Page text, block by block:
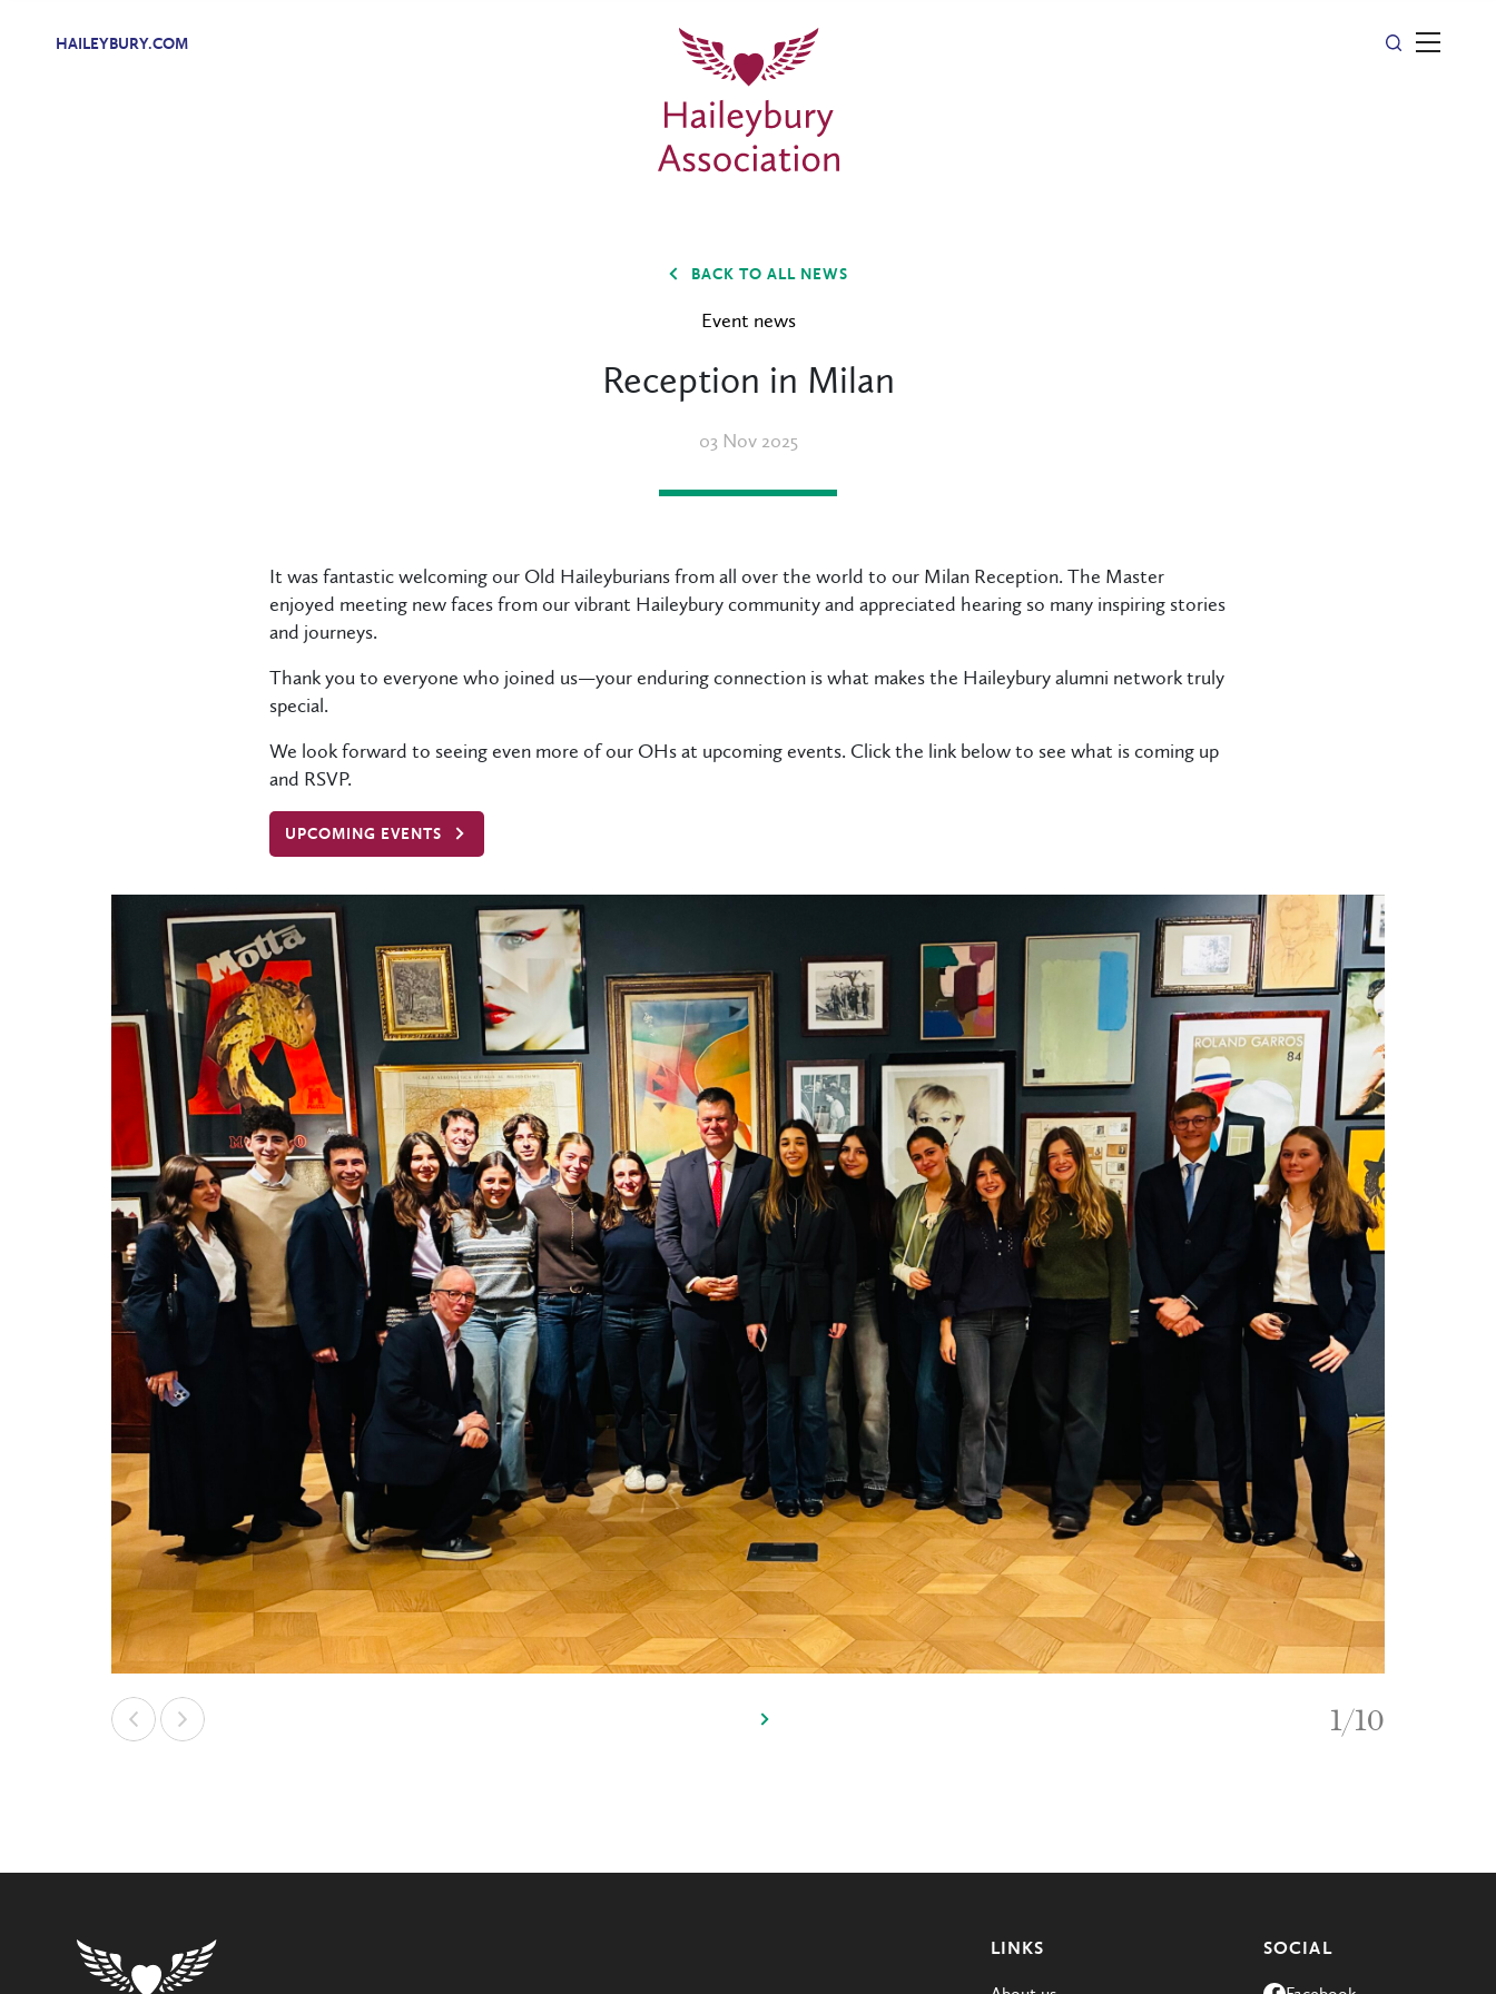
HAILEYBURY.COM
BACK TO ALL NEWS
Event news
Reception in Milan
03 Nov 2025
It was fantastic welcoming our Old Haileyburians from all over the world to our Milan Reception. The Master
enjoyed meeting new faces from our vibrant Haileybury community and appreciated hearing so many inspiring stories
and journeys.
Thank you to everyone who joined us—your enduring connection is what makes the Haileybury alumni network truly
special.
We look forward to seeing even more of our OHs at upcoming events. Click the link below to see what is coming up
and RSVP.
UPCOMING EVENTS
1/10
LINKS SOCIAL